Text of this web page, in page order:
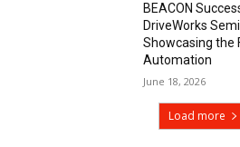
BEACON
DriveWorks
Showcasing the
Automation
June 18, 2026
Load more